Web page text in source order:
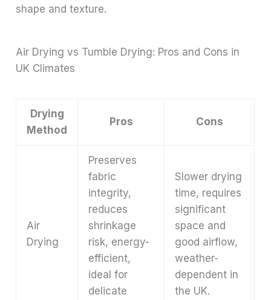
shape and texture.
Air Drying vs Tumble Drying: Pros and Cons in
UK Climates
Drying
Method
Pros Cons
Air
Drying
Preserves
fabric
integrity,
reduces
shrinkage
risk, energy-
efficient,
ideal for
delicate
Slower drying
time, requires
significant
space and
good airflow,
weather-
dependent in
the UK.